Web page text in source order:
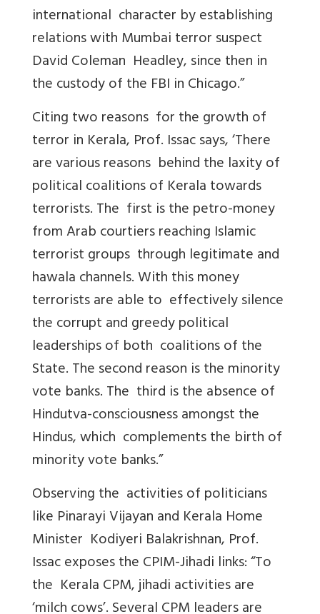
international character by establishing
relations with Mumbai terror suspect
David Coleman Headley, since then in
the custody of the FBI in Chicago.”
Citing two reasons for the growth of
terror in Kerala, Prof. Issac says, ‘There
are various reasons behind the laxity of
political coalitions of Kerala towards
terrorists. The first is the petro-money
from Arab courtiers reaching Islamic
terrorist groups through legitimate and
hawala channels. With this money
terrorists are able to effectively silence
the corrupt and greedy political
leaderships of both coalitions of the
State. The second reason is the minority
vote banks. The third is the absence of
Hindutva-consciousness amongst the
Hindus, which complements the birth of
minority vote banks.”
Observing the activities of politicians
like Pinarayi Vijayan and Kerala Home
Minister Kodiyeri Balakrishnan, Prof.
Issac exposes the CPIM-Jihadi links: “To
the Kerala CPM, jihadi activities are